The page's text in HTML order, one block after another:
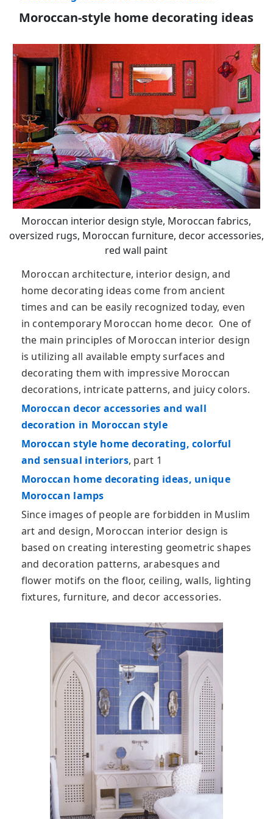
Moroccan-style home decorating ideas
Moroccan interior design style, Moroccan fabrics,
oversized rugs, Moroccan furniture, decor accessories,
red wall paint
Moroccan architecture, interior design, and
home decorating ideas come from ancient
times and can be easily recognized today, even
in contemporary Moroccan home decor. One of
the main principles of Moroccan interior design
is utilizing all available empty surfaces and
decorating them with impressive Moroccan
decorations, intricate patterns, and juicy colors.
Moroccan decor accessories and wall
decoration in Moroccan style
Moroccan style home decorating, colorful
and sensual interiors, part 1
Moroccan home decorating ideas, unique
Moroccan lamps
Since images of people are forbidden in Muslim
art and design, Moroccan interior design is
based on creating interesting geometric shapes
and decoration patterns, arabesques and
flower motifs on the floor, ceiling, walls, lighting
fixtures, furniture, and decor accessories.